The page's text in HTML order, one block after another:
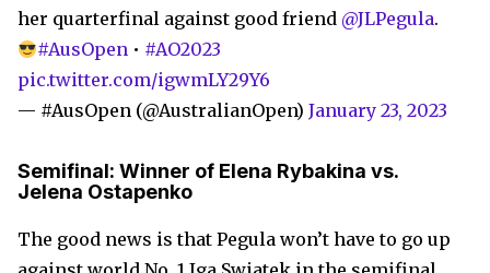
her quarterfinal against good friend @JLPegula.
#AusOpen • #AO2023
pic.twitter.com/igwmLY29Y6
— #AusOpen (@AustralianOpen) January 23, 2023
Semifinal: Winner of Elena Rybakina vs.
Jelena Ostapenko
The good news is that Pegula won’t have to go up